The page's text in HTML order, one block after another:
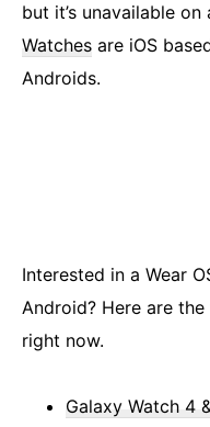
but it’s unavailable
Watches are iOS
Androids.
Interested in a Wear
Android? Here are
right now.
Galaxy Watch 4